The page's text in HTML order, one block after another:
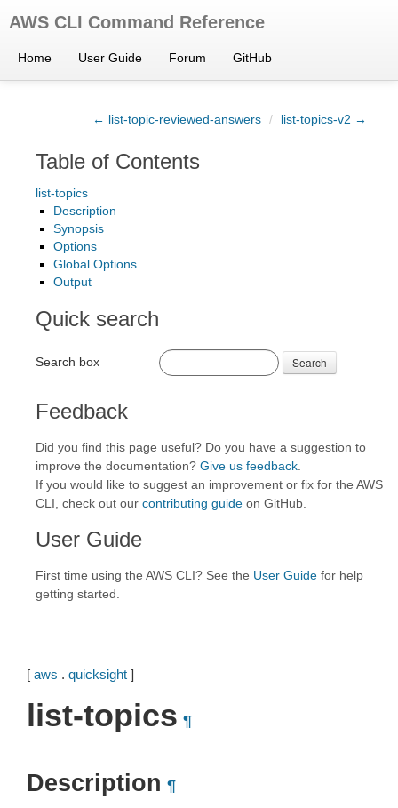
AWS CLI Command Reference
Home User Guide Forum GitHub
← list-topic-reviewed-answers / list-topics-v2 →
Table of Contents
list-topics
Description
Synopsis
Options
Global Options
Output
Quick search
Search box Search
Feedback
Did you find this page useful? Do you have a suggestion to
improve the documentation? Give us feedback
If you would like to suggest an improvement or fix for the AWS
CLI, check out our contributing guide on GitHub.
User Guide
First time using the AWS CLI? See the User Guide for help
getting started.
[ aws . quicksight ]
list-topics ¶
Description ¶